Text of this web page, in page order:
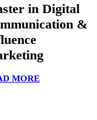
in Digital
&
MORE